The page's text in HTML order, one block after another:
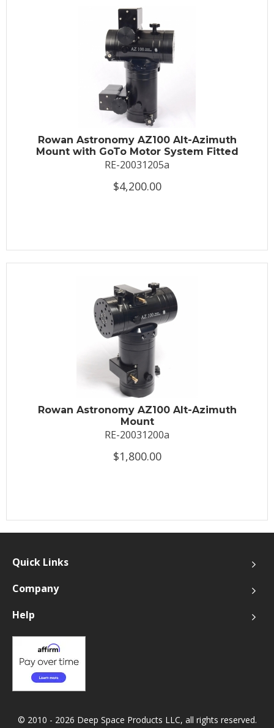
Rowan Astronomy AZ100 Alt-Azimuth
Mount with GoTo Motor System Fitted
RE-20031205a
$4,200.00
Rowan Astronomy AZ100 Alt-Azimuth
Mount
RE-20031200a
$1,800.00
Quick Links
Company
Help
© 2010 - 2026 Deep Space Products LLC, all rights reserved.